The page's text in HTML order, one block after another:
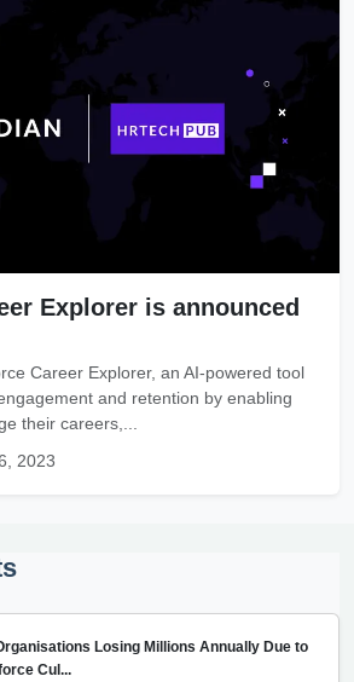
Explorer is announced
Career Explorer, an AI-powered tool
and retention by enabling
their careers,...
2023
Losing Millions Annually Due to
Cul...